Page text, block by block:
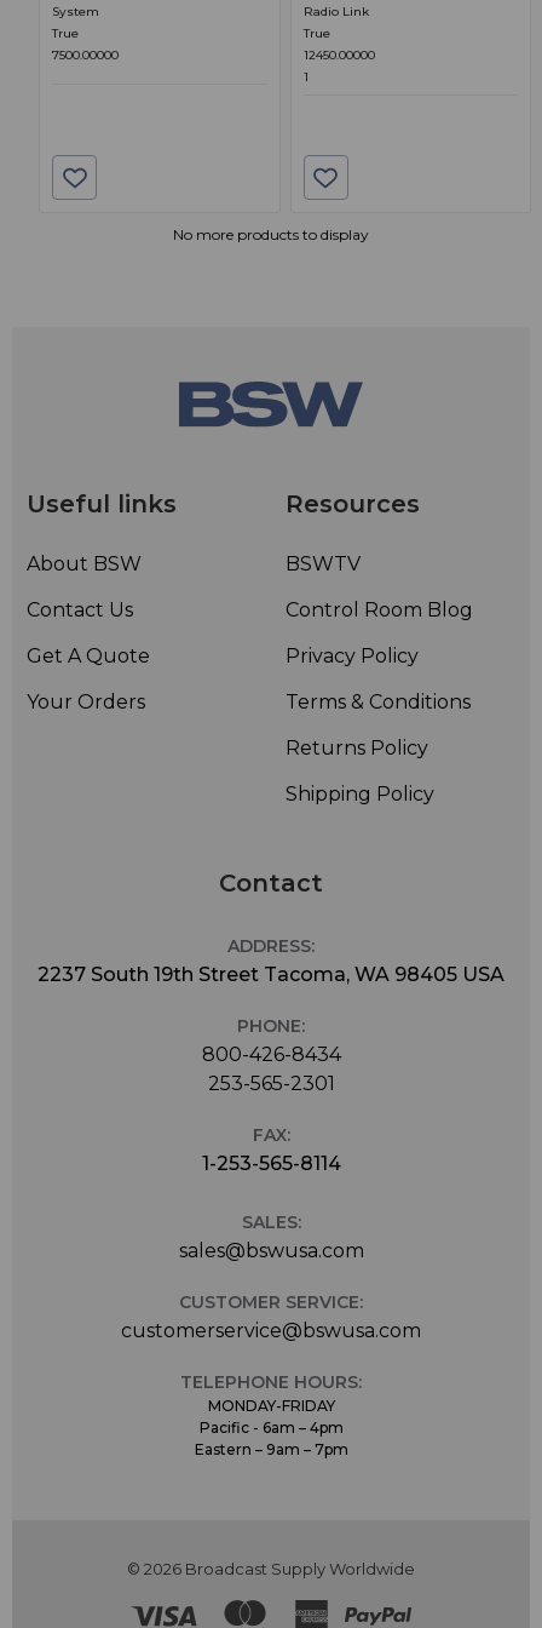
System
True
7500.00000
Radio Link
True
12450.00000
1
No more products to display
Useful links
About BSW
Contact Us
Get A Quote
Your Orders
Resources
BSWTV
Control Room Blog
Privacy Policy
Terms & Conditions
Returns Policy
Shipping Policy
Contact
ADDRESS:
2237 South 19th Street Tacoma, WA 98405 USA
PHONE:
800-426-8434
253-565-2301
FAX:
1-253-565-8114
SALES:
sales@bswusa.com
CUSTOMER SERVICE:
customerservice@bswusa.com
TELEPHONE HOURS:
MONDAY-FRIDAY
Pacific - 6am – 4pm
Eastern – 9am – 7pm
© 2026 Broadcast Supply Worldwide